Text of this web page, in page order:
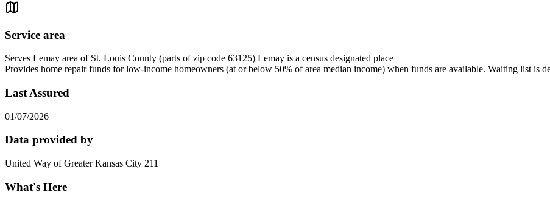
Service area
Serves Lemay area of St. Louis County (parts of zip code 63125) Lemay is a census designated place
Provides home repair funds for low-income homeowners (at or below 50% of area median income) when funds are available. Waiting list is
Last Assured
01/07/2026
Data provided by
United Way of Greater Kansas City 211
What's Here